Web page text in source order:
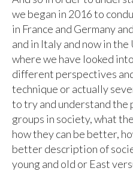
we began in 2016 to
in France and Germany
and in Italy and now in
where we have looked
different perspectives
technique or actually
to try and understand
groups in society, what
how they can be better,
better description of
young and old or East